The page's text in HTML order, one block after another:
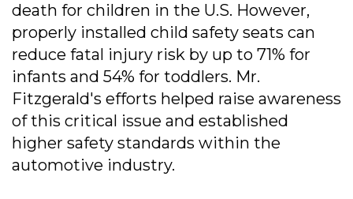
death for children in the U.S. However,
properly installed child safety seats can
reduce fatal injury risk by up to 71% for
infants and 54% for toddlers. Mr.
Fitzgerald's efforts helped raise awareness
of this critical issue and established
higher safety standards within the
automotive industry.